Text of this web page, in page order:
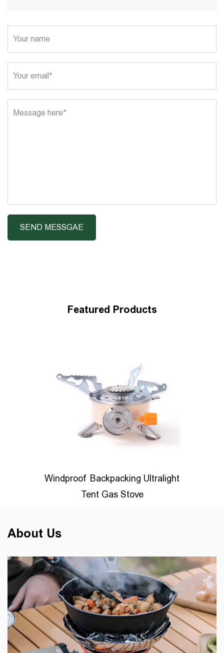
Featured Products
Windproof Backpacking Ultralight
Tent Gas Stove
About Us